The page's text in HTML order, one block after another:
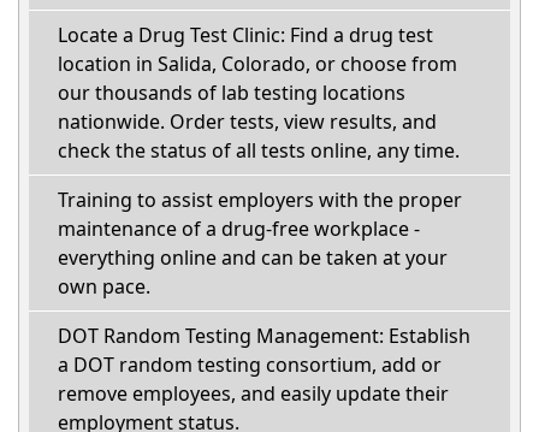
Locate a Drug Test Clinic: Find a drug test
location in Salida, Colorado, or choose from
our thousands of lab testing locations
nationwide. Order tests, view results, and
check the status of all tests online, any time.
Training to assist employers with the proper
maintenance of a drug-free workplace -
everything online and can be taken at your
own pace.
DOT Random Testing Management: Establish
a DOT random testing consortium, add or
remove employees, and easily update their
employment status.